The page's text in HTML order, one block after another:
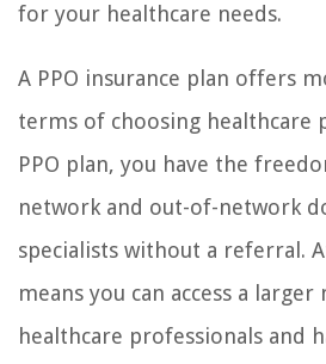
for your healthcare needs.
A PPO insurance plan offers
terms of choosing healthcare
PPO plan, you have the
network and out-of-network
specialists without a referral.
means you can access a
healthcare professionals and